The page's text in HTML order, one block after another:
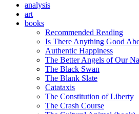
analysis
art
books
Recommended Reading
Is There Anything Good
Authentic Happiness
The Better Angels of Our
The Black Swan
The Blank Slate
Catataxis
The Constitution of Liberty
The Crash Course